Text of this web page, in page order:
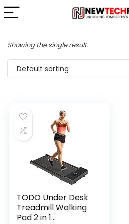
Showing the single result
Default sorting
TODO Under Desk
Treadmill Walking
Pad 2 in 1